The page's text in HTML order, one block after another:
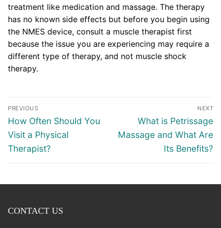
treatment like medication and massage. The therapy
has no known side effects but before you begin using
the NMES device, consult a muscle therapist first
because the issue you are experiencing may require a
different type of therapy, and not muscle shock
therapy.
Post
navigation
PREVIOUS
Previous
post:
How Often Should You
Visit a Physical
Therapist?
NEXT
Next
post:
What is Petrissage
Massage and What Are
Its Benefits?
CONTACT US